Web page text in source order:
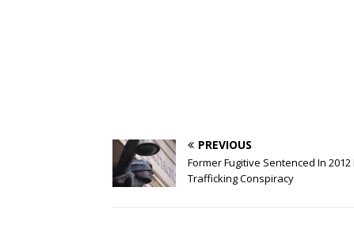
PREVIOUS
Former Fugitive Sentenced In 2012
Trafficking Conspiracy